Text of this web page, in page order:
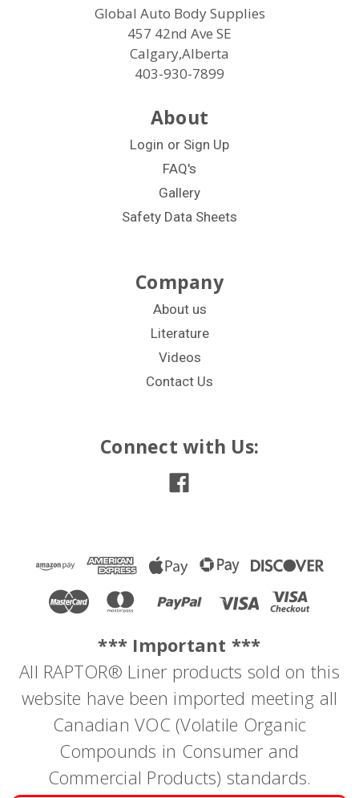
Global Auto Body Supplies
457 42nd Ave SE
Calgary,Alberta
403-930-7899
About
Login or Sign Up
FAQ's
Gallery
Safety Data Sheets
Company
About us
Literature
Videos
Contact Us
Connect with Us:
*** Important ***
All RAPTOR® Liner products sold on this
website have been imported meeting all
Canadian VOC (Volatile Organic
Compounds in Consumer and
Commercial Products) standards.